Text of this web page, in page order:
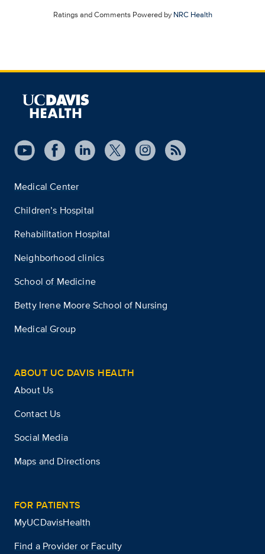
Ratings and Comments Powered byNRC Health
Medical Center
Children’s Hospital
Rehabilitation Hospital
Neighborhood clinics
School of Medicine
Betty Irene Moore School of Nursing
Medical Group
ABOUT UC DAVIS HEALTH
About Us
Contact Us
Social Media
Maps and Directions
FOR PATIENTS
MyUCDavisHealth
Find a Provider or Faculty